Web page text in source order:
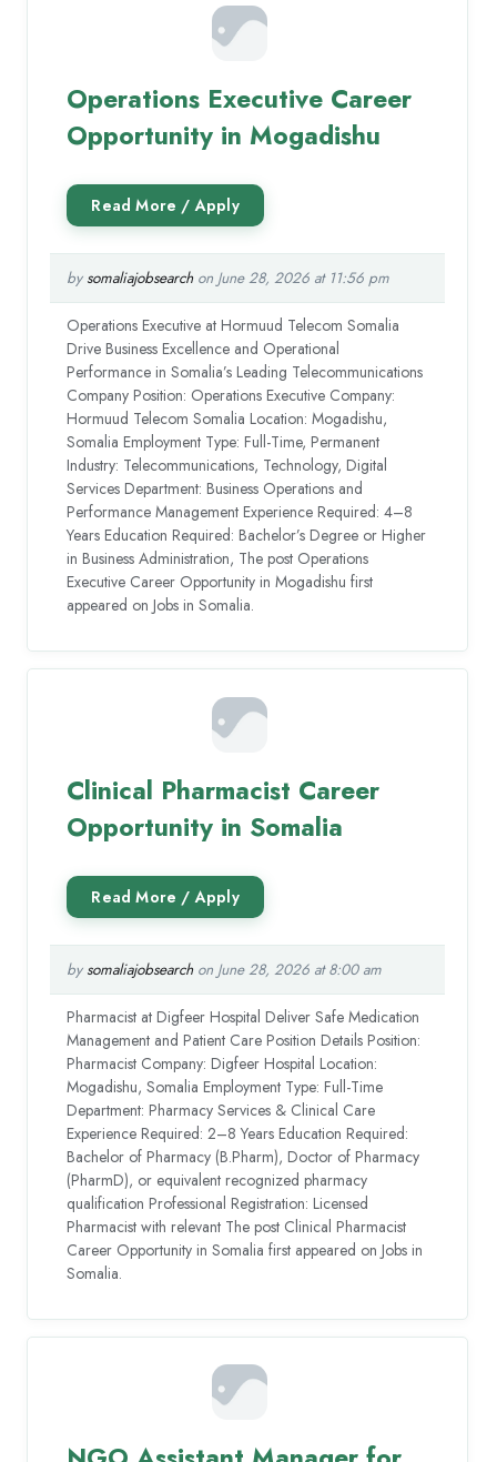
Operations Executive Career
Opportunity in Mogadishu
by somaliajobsearchon June 28, 2026 at 11:56 pm
Operations Executive at Hormuud Telecom Somalia
Drive Business Excellence and Operational
Performance in Somalia’s Leading Telecommunications
Company Position: Operations Executive Company:
Hormuud Telecom Somalia Location: Mogadishu,
Somalia Employment Type: Full-Time, Permanent
Industry: Telecommunications, Technology, Digital
Services Department: Business Operations and
Performance Management Experience Required: 4–8
Years Education Required: Bachelor’s Degree or Higher
in Business Administration, The post Operations
Executive Career Opportunity in Mogadishu first
appeared on Jobs in Somalia.
Clinical Pharmacist Career
Opportunity in Somalia
by somaliajobsearchon June 28, 2026 at 8:00 am
Pharmacist at Digfeer Hospital Deliver Safe Medication
Management and Patient Care Position Details Position:
Pharmacist Company: Digfeer Hospital Location:
Mogadishu, Somalia Employment Type: Full-Time
Department: Pharmacy Services & Clinical Care
Experience Required: 2–8 Years Education Required:
Bachelor of Pharmacy (B.Pharm), Doctor of Pharmacy
(PharmD), or equivalent recognized pharmacy
qualification Professional Registration: Licensed
Pharmacist with relevant The post Clinical Pharmacist
Career Opportunity in Somalia first appeared on Jobs in
Somalia.